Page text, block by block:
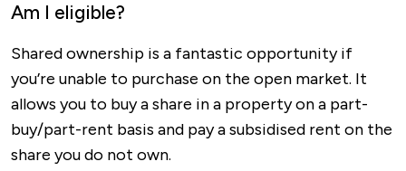
Am I eligible?
Shared ownership is a fantastic opportunity if
you’re unable to purchase on the open market. It
allows you to buy a share in a property on a part-
buy/part-rent basis and pay a subsidised rent on the
share you do not own.